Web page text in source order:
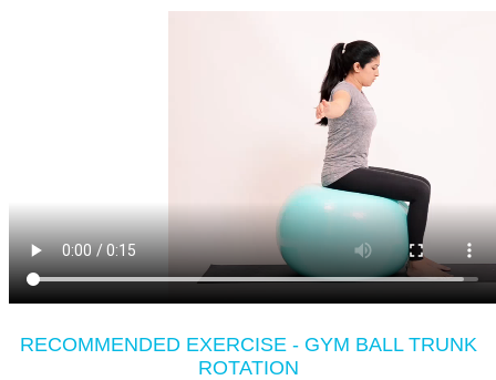
RECOMMENDED EXERCISE - GYM BALL TRUNK
ROTATION